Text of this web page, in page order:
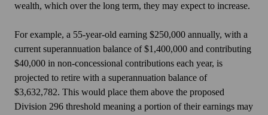
wealth, which over the long term, they may expect to increase.
For example, a 55-year-old earning $250,000 annually, with a
current superannuation balance of $1,400,000 and contributing
$40,000 in non-concessional contributions each year, is
projected to retire with a superannuation balance of
$3,632,782. This would place them above the proposed
Division 296 threshold meaning a portion of their earnings may